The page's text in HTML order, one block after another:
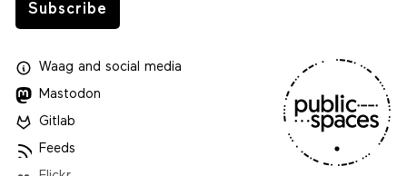
Subscribe
Waagand social media
Mastodon
Gitlab
Feeds